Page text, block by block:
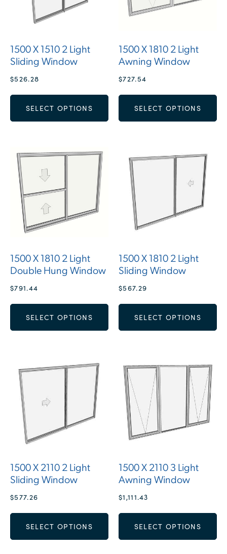
1500 X 1510 2 Light
Sliding Window
$526.28
SELECT OPTIONS
1500 X 1810 2 Light
Awning Window
$727.54
SELECT OPTIONS
1500 X 1810 2 Light
Double Hung Window
$791.44
SELECT OPTIONS
1500 X 1810 2 Light
Sliding Window
$567.29
SELECT OPTIONS
1500 X 2110 2 Light
Sliding Window
$577.26
SELECT OPTIONS
1500 X 2110 3 Light
Awning Window
$1,111.43
SELECT OPTIONS